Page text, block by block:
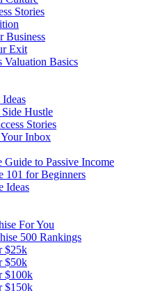
Stories
Business
Exit
Valuation Basics
Hustle
Stories
Inbox
Guide to Passive Income
101 for Beginners
Ideas
For You
500 Rankings
$25k
$50k
$100k
$150k